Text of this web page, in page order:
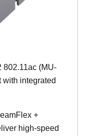
802.11ac (MU-
with integrated
+
high-speed